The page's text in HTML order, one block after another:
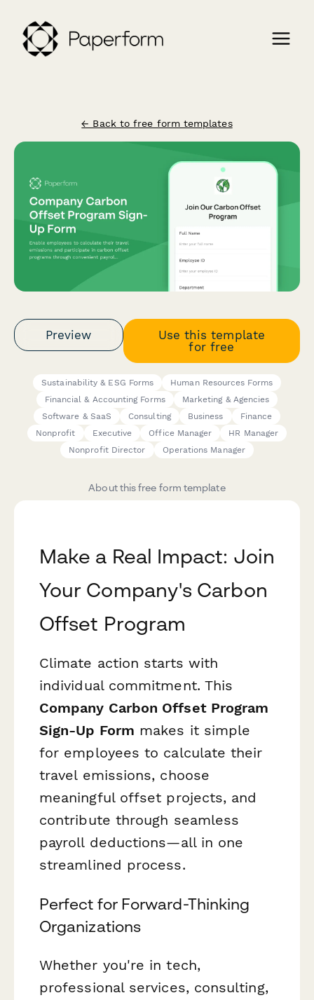
← Back to free form templates
Preview
Use this template
for free
Sustainability & ESG Forms
Human Resources Forms
Financial & Accounting Forms
Marketing & Agencies
Software & SaaS
Consulting Business
Finance
Nonprofit
Executive Office Manager
HR Manager
Nonprofit Director
Operations Manager
About this free form template
Make a Real Impact: Join
Your Company's Carbon
Offset Program
Climate action starts with
individual commitment. This
Company Carbon Offset Program
Sign-Up Form makes it simple
for employees to calculate their
travel emissions, choose
meaningful offset projects, and
contribute through seamless
payroll deductions—all in one
streamlined process.
Perfect for Forward-Thinking
Organizations
Whether you're in tech,
professional services, consulting,